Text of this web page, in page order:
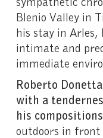
Blenio Valley in
his stay in
intimate and
immediate
Roberto
with a
his compositions
outdoors in